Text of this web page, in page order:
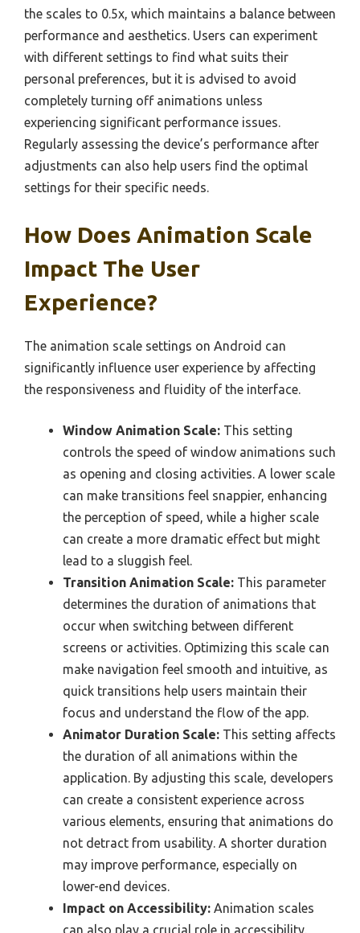
the scales to 0.5x, which maintains a balance between
performance and aesthetics. Users can experiment
with different settings to find what suits their
personal preferences, but it is advised to avoid
completely turning off animations unless
experiencing significant performance issues.
Regularly assessing the device’s performance after
adjustments can also help users find the optimal
settings for their specific needs.
How Does Animation Scale
Impact The User
Experience?
The animation scale settings on Android can
significantly influence user experience by affecting
the responsiveness and fluidity of the interface.
Window Animation Scale: This setting
controls the speed of window animations such
as opening and closing activities. A lower scale
can make transitions feel snappier, enhancing
the perception of speed, while a higher scale
can create a more dramatic effect but might
lead to a sluggish feel.
Transition Animation Scale: This parameter
determines the duration of animations that
occur when switching between different
screens or activities. Optimizing this scale can
make navigation feel smooth and intuitive, as
quick transitions help users maintain their
focus and understand the flow of the app.
Animator Duration Scale: This setting affects
the duration of all animations within the
application. By adjusting this scale, developers
can create a consistent experience across
various elements, ensuring that animations do
not detract from usability. A shorter duration
may improve performance, especially on
lower-end devices.
Impact on Accessibility: Animation scales
can also play a crucial role in accessibility.